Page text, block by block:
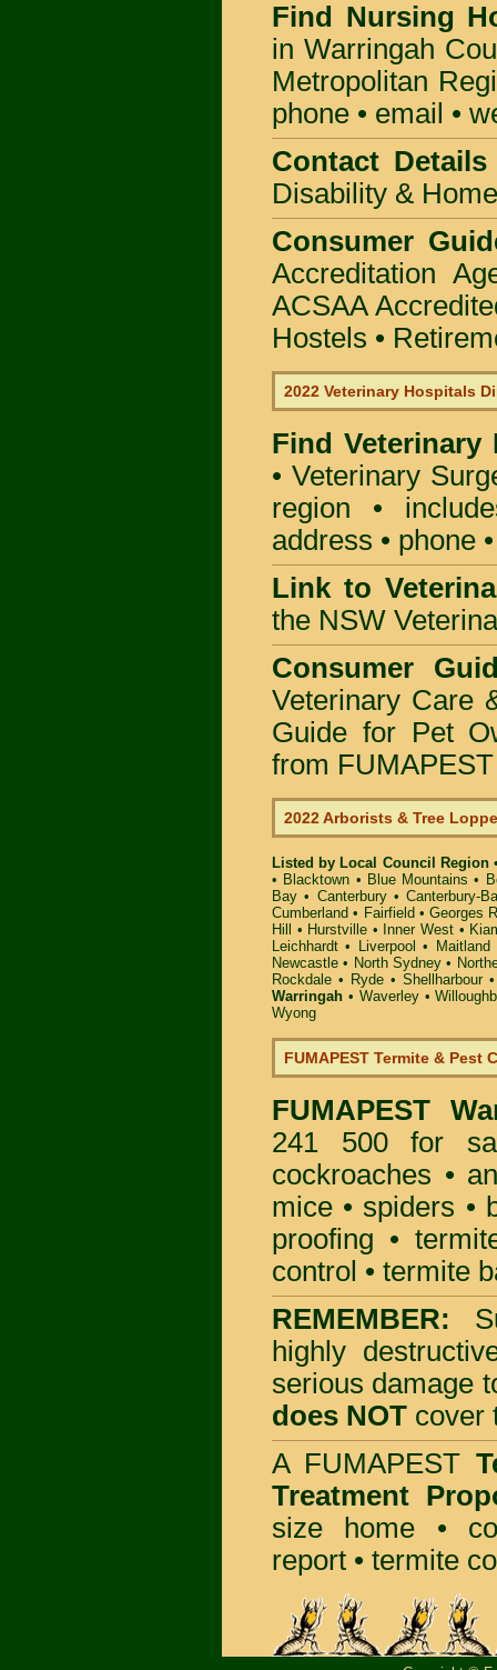
Find Nursing
in Warringah
Metropolitan
phone • email •
Contact Details
Disability &
Consumer
Accreditation
ACSAA
Hostels •
2022 Veterinary Hospitals
Find
• Veterinary
region •
address • phone
Link to
the NSW
Consumer
Veterinary Care
Guide for Pet
from
2022 Arborists & Tree
Listed by Local Council Region
• Blacktown • Blue Mountains •
Bay • Canterbury•Canterbury-
Cumberland • Fairfield •Georges
Hill
• Hurstville • Inner West •
Leichhardt • Liverpool • Maitland
Newcastle • North Sydney •
Rockdale • Ryde• Shellharbour
Warringah • Waverley•
Wyong
FUMAPEST Termite & Pest
FUMAPEST
241 500 for
cockroaches •
mice • spiders •
proofing •
control • termite
REMEMBER:
highly
serious damage
does NOT cover
A FUMAPEST
Treatment
size home •
report • termite